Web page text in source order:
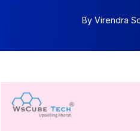
By Virendra